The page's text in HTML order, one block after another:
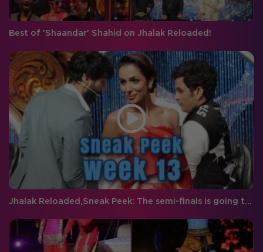
Best of 'Shaandar' Shahid on Jhalak Reloaded!
Jhalak Reloaded,Sneak Peek: The semi-finals is going to be packed with double the entertainment!